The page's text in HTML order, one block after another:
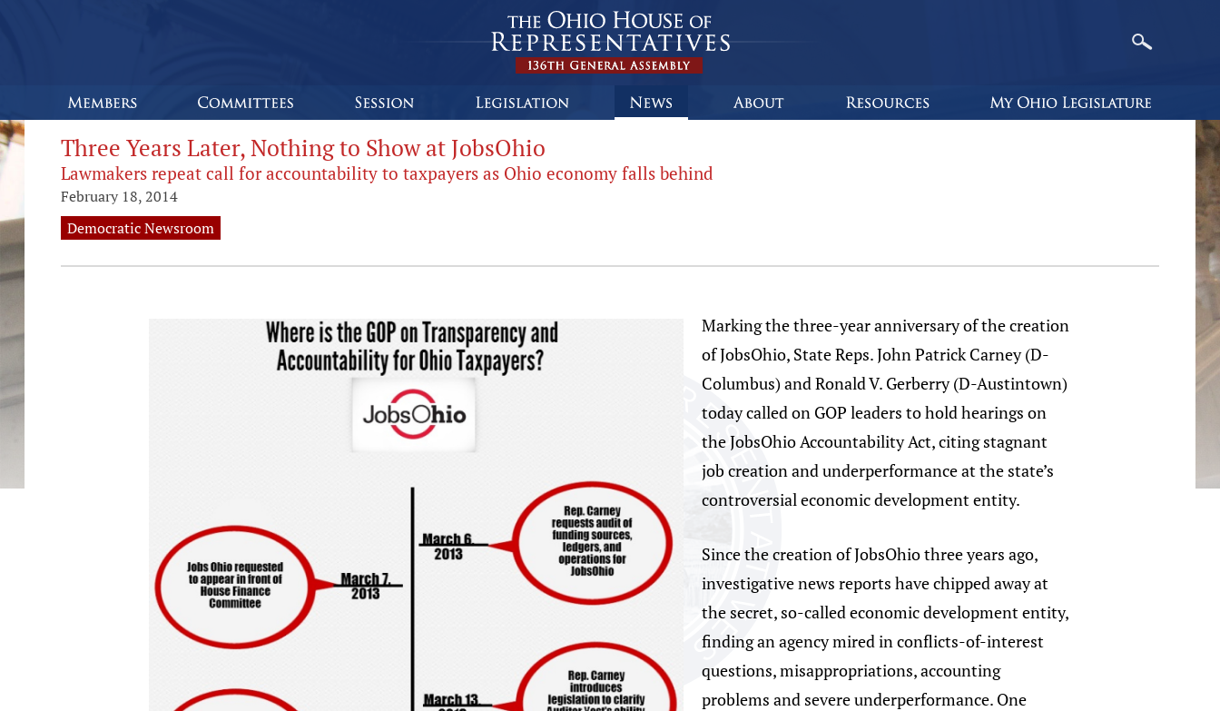
Three Years Later, Nothing to Show at JobsOhio
Lawmakers repeat call for accountability to taxpayers as Ohio economy falls behind
February 18, 2014
Democratic Newsroom
Marking the three-year anniversary of the creation
of JobsOhio, State Reps. John Patrick Carney (D-
Columbus) and Ronald V. Gerberry (D-Austintown)
today called on GOP leaders to hold hearings on
the JobsOhio Accountability Act, citing stagnant
job creation and underperformance at the state’s
controversial economic development entity.
Since the creation of JobsOhio three years ago,
investigative news reports have chipped away at
the secret, so-called economic development entity,
finding an agency mired in conflicts-of-interest
questions, misappropriations, accounting
problems and severe underperformance. One